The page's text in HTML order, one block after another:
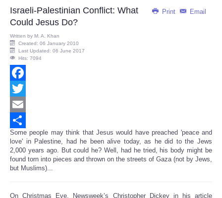
Print Email
Israeli-Palestinian Conflict: What
Could Jesus Do?
Written by M. A. Khan
Created: 06 January 2010
Last Updated: 06 June 2017
Hits: 7094
Facebook
Twitter
Email
Share
Some people may think that Jesus would have preached 'peace and
love' in Palestine, had he been alive today, as he did to the Jews
2,000 years ago. But could he? Well, had he tried, his body might be
found torn into pieces and thrown on the streets of Gaza (not by Jews,
but Muslims)...
On Christmas Eve, Newsweek’s Christopher Dickey in his article